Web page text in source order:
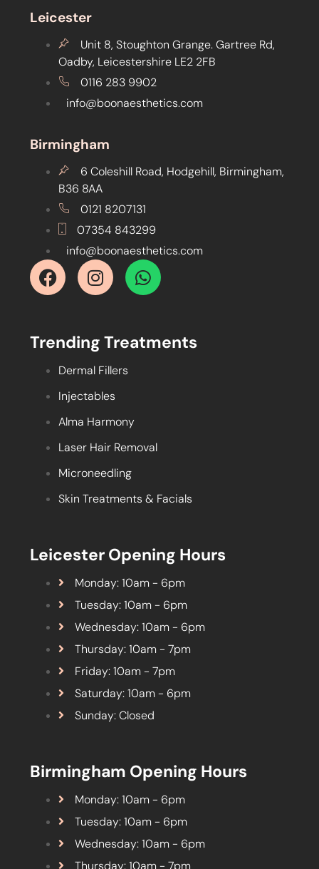
Leicester
Unit 8, Stoughton Grange. Gartree Rd,
Oadby, Leicestershire LE2 2FB
0116 283 9902
info@boonaesthetics.com
Birmingham
6 Coleshill Road, Hodgehill, Birmingham,
B36 8AA
0121 8207131
07354 843299
info@boonaesthetics.com
Trending Treatments
Dermal Fillers
Injectables
Alma Harmony
Laser Hair Removal
Microneedling
Skin Treatments & Facials
Leicester Opening Hours
Monday: 10am - 6pm
Tuesday: 10am - 6pm
Wednesday: 10am - 6pm
Thursday: 10am - 7pm
Friday: 10am - 7pm
Saturday: 10am - 6pm
Sunday: Closed
Birmingham Opening Hours
Monday: 10am - 6pm
Tuesday: 10am - 6pm
Wednesday: 10am - 6pm